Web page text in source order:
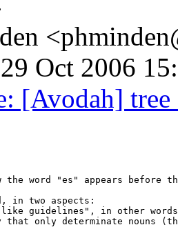
Oct 2006
[Avodah]
the word "es" appears
in two aspects:
like guidelines", in other
only determinate nouns